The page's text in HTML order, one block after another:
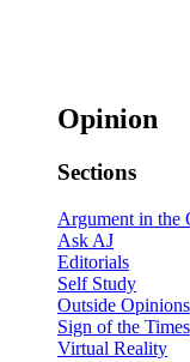
Opinion
Sections
Argument in the
Ask AJ
Editorials
Self Study
Outside Opinions
Sign of the Times
Virtual Reality